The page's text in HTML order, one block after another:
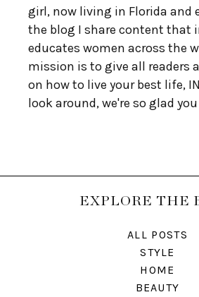
girl, now living in Florida and
the blog I share content that
educates women across the
mission is to give all readers
on how to live your best life, IN
look around, we're so glad
EXPLORE THE
ALL POSTS
STYLE
HOME
BEAUTY